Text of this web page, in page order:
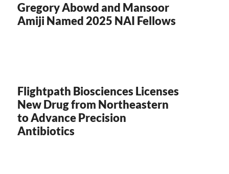
Gregory Abowd and Mansoor
Amiji Named 2025 NAI Fellows
Flightpath Biosciences Licenses
New Drug from Northeastern
to Advance Precision
Antibiotics